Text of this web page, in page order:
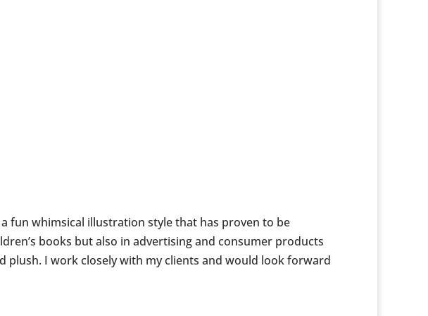
fun whimsical illustration style that has proven to be
books but also in advertising and consumer products
I work closely with my clients and would look forward